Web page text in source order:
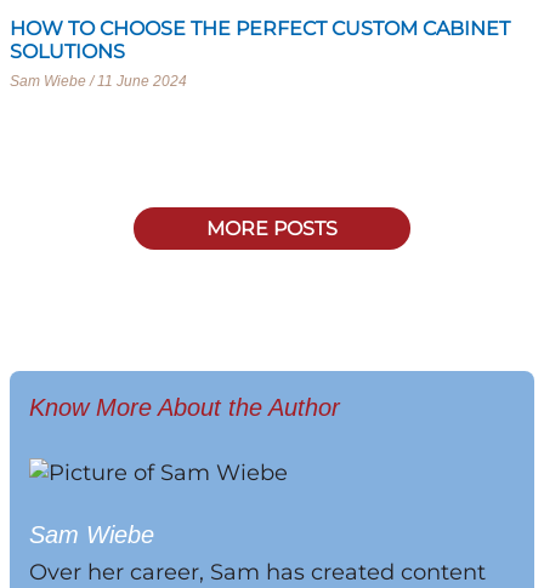
HOW TO CHOOSE THE PERFECT CUSTOM CABINET
SOLUTIONS
Sam Wiebe 11 June 2024
MORE POSTS
Know More About the Author
Sam Wiebe
Over her career, Sam has created content